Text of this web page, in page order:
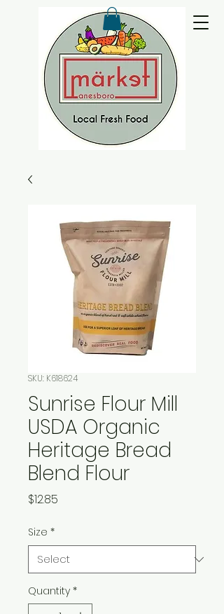
SKU: K618624
Sunrise Flour Mill
USDA Organic
Heritage Bread
Blend Flour
$12.85
Size *
Quantity *